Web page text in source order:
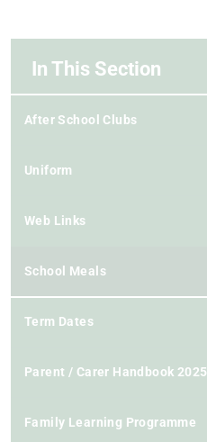
In This Section
After School Clubs
Uniform
Web Links
School Meals
Term Dates
Parent / Carer Handbook 2025
Family Learning Programme